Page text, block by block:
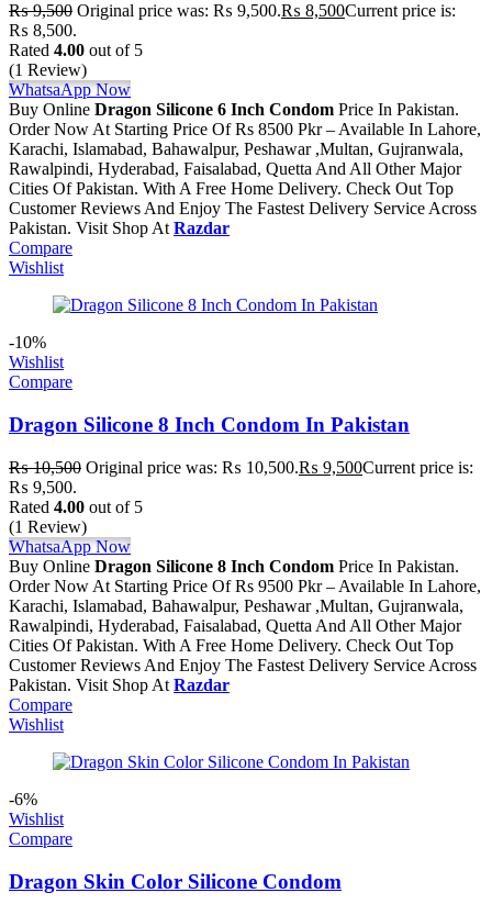
₨9,500 Original price was: ₨ 9,500.₨ 8,500Current price is:
₨ 8,500.
Rated 4.00 out of 5
(1 Review)
WhatsaApp Now
Buy Online Dragon Silicone 6 Inch Condom Price In Pakistan.
Order Now At Starting Price Of Rs 8500 Pkr – Available In Lahore,
Karachi, Islamabad, Bahawalpur, Peshawar ,Multan, Gujranwala,
Rawalpindi, Hyderabad, Faisalabad, Quetta And All Other Major
Cities Of Pakistan. With A Free Home Delivery. Check Out Top
Customer Reviews And Enjoy The Fastest Delivery Service Across
Pakistan. Visit Shop AtRazdar
Compare
Wishlist
-10%
Wishlist
Compare
Dragon Silicone 8 Inch Condom In Pakistan
₨10,500 Original price was: ₨ 10,500.₨ 9,500Current price is:
₨ 9,500.
Rated 4.00 out of 5
(1 Review)
WhatsaApp Now
Buy Online Dragon Silicone 8 Inch Condom Price In Pakistan.
Order Now At Starting Price Of Rs 9500 Pkr – Available In Lahore,
Karachi, Islamabad, Bahawalpur, Peshawar ,Multan, Gujranwala,
Rawalpindi, Hyderabad, Faisalabad, Quetta And All Other Major
Cities Of Pakistan. With A Free Home Delivery. Check Out Top
Customer Reviews And Enjoy The Fastest Delivery Service Across
Pakistan. Visit Shop At Razdar
Compare
Wishlist
-6%
Wishlist
Compare
Dragon Skin Color Silicone Condom